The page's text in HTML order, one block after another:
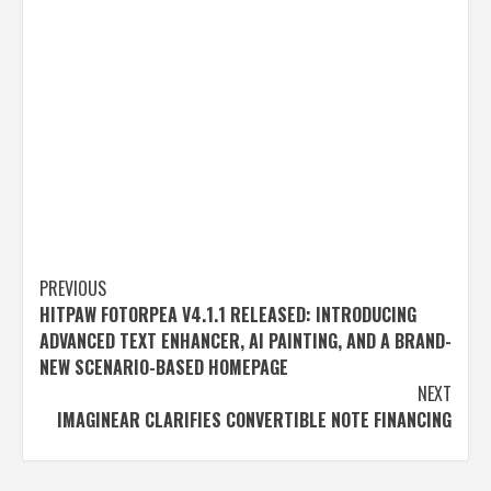
Post
navigation
PREVIOUS
HITPAW FOTORPEA V4.1.1 RELEASED: INTRODUCING
ADVANCED TEXT ENHANCER, AI PAINTING, AND A BRAND-
NEW SCENARIO-BASED HOMEPAGE
NEXT
IMAGINEAR CLARIFIES CONVERTIBLE NOTE FINANCING